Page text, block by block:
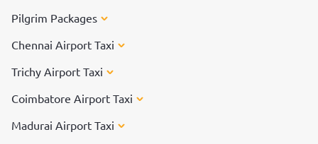
Pilgrim Packages
Chennai Airport Taxi
Trichy Airport Taxi
Coimbatore Airport Taxi
Madurai Airport Taxi